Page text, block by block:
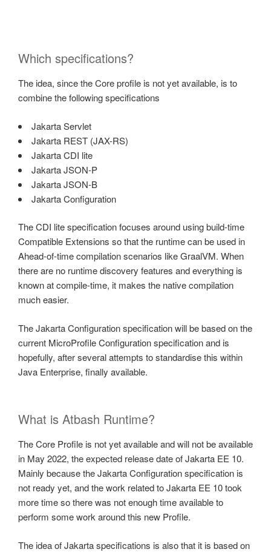
Which specifications?
The idea, since the Core profile is not yet available, is to
combine the following specifications
Jakarta Servlet
Jakarta REST (JAX-RS)
Jakarta CDI lite
Jakarta JSON-P
Jakarta JSON-B
Jakarta Configuration
The CDI lite specification focuses around using build-time
Compatible Extensions so that the runtime can be used in
Ahead-of-time compilation scenarios like GraalVM. When
there are no runtime discovery features and everything is
known at compile-time, it makes the native compilation
much easier.
The Jakarta Configuration specification will be based on the
current MicroProfile Configuration specification and is
hopefully, after several attempts to standardise this within
Java Enterprise, finally available.
What is Atbash Runtime?
The Core Profile is not yet available and will not be available
in May 2022, the expected release date of Jakarta EE 10.
Mainly because the Jakarta Configuration specification is
not ready yet, and the work related to Jakarta EE 10 took
more time so there was not enough time available to
perform some work around this new Profile.
The idea of Jakarta specifications is also that it is based on